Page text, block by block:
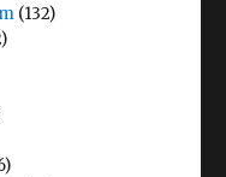
(132)